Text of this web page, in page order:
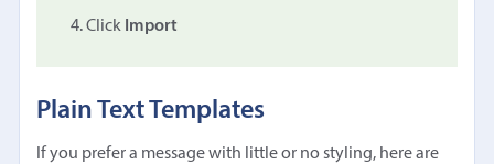
Click Import
Plain Text Templates
If you prefer a message with little or no styling, here are